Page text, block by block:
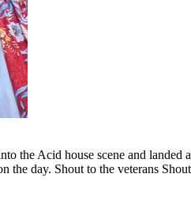
the Acid house scene and
day. Shout to the veterans